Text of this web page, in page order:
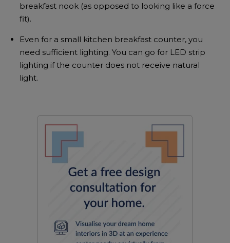
breakfast nook (as opposed to looking like a force
fit).
Even for a small kitchen breakfast counter, you
need sufficient lighting. You can go for LED strip
lighting if the counter does not receive natural
light.